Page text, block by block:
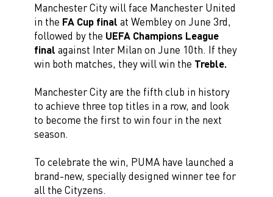
Manchester City will face Manchester United
in the FA Cup final at Wembley on June 3rd,
followed by the UEFA Champions League
final against Inter Milan on June 10th. If they
win both matches, they will win the Treble.
Manchester City are the fifth club in history
to achieve three top titles in a row, and look
to become the first to win four in the next
season.
To celebrate the win, PUMA have launched a
brand-new, specially designed winner tee for
all the Cityzens.